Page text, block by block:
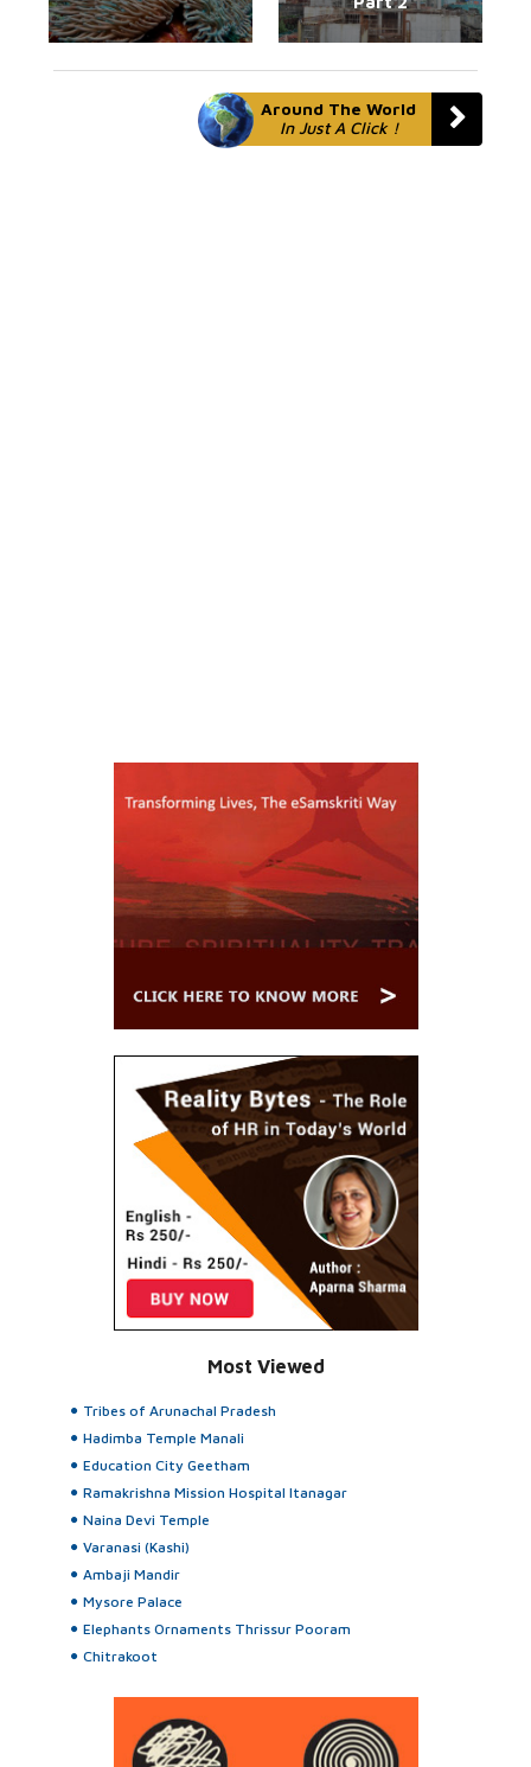
Around The World
In Just A Click !
Most Viewed
Tribes of Arunachal Pradesh
Hadimba Temple Manali
Education City Geetham
Ramakrishna Mission Hospital Itanagar
Naina Devi Temple
Varanasi (Kashi)
Ambaji Mandir
Mysore Palace
Elephants Ornaments Thrissur Pooram
Chitrakoot